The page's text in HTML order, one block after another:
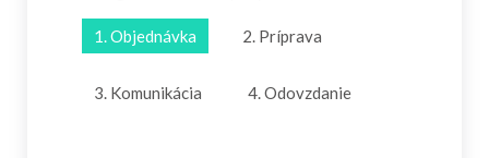
1. Objednávka 2. Príprava
3. Komunikácia 4. Odovzdanie